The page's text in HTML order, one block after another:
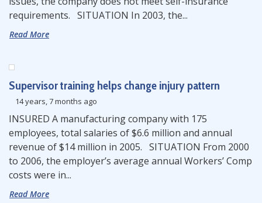
requirements. SITUATION In 2003, the...
Read More
Supervisor training helps change injury pattern
14 years, 7 months ago
INSURED A manufacturing company with 175
employees, total salaries of $6.6 million and annual
revenue of $14 million in 2005. SITUATION From 2000
to 2006, the employer’s average annual Workers’ Comp
costs were in...
Read More